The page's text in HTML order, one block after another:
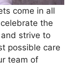
come in all
the
strive to
possible care
team of